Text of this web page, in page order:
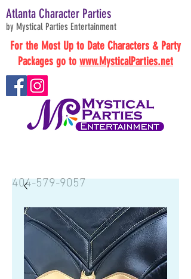
Atlanta Character Parties
by Mystical Parties Entertainment
404-579-9057
For the Most Up to Date Characters & Party
Packages go to www.MysticalParties.net